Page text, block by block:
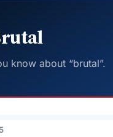
know about “brutal”.